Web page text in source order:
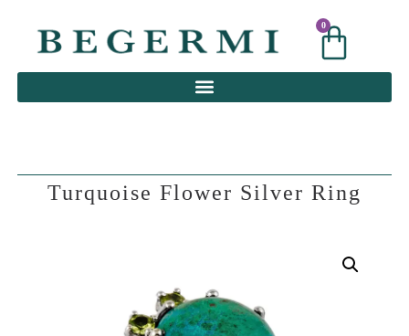
0
Turquoise Flower Silver Ring